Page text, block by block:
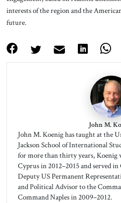
interests of the region and the
future.
John M.
John M. Koenig has taught at the
Jackson School of International
for more than thirty years, Koenig
Cyprus in 2012–2015 and served in
Deputy US Permanent
and Political Advisor to the
Command Naples in 2009–2012.